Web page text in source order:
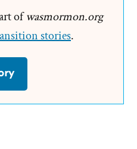
ofwasmormon.org
stories.